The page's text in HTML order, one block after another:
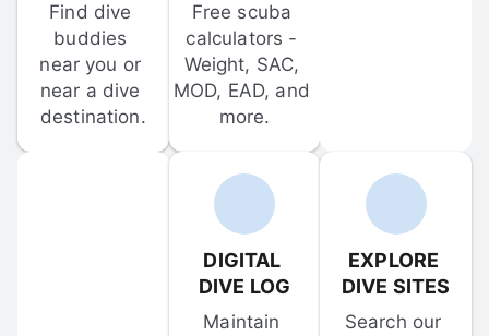
Find dive
buddies
near you or
near a dive
destination.
Free scuba
calculators -
Weight, SAC,
MOD, EAD, and
more.
DIGITAL
DIVE LOG
Maintain
EXPLORE
DIVE SITES
Search our